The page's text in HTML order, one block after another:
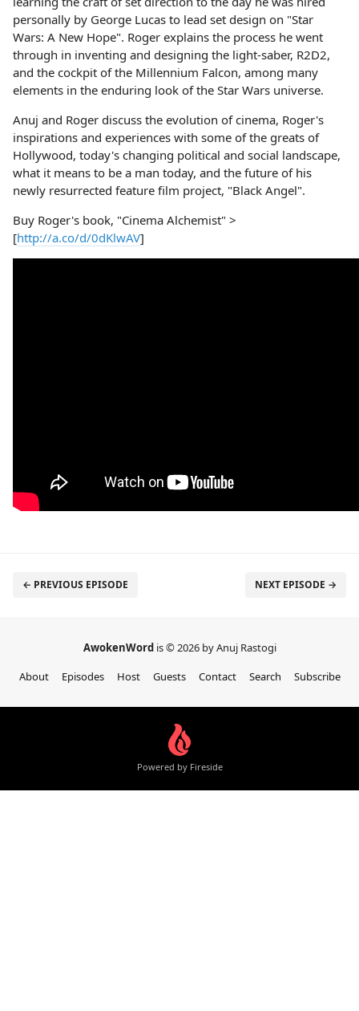
personally by George Lucas to lead set design on "Star
Wars: A New Hope". Roger explains the process he went
through in inventing and designing the light-saber, R2D2,
and the cockpit of the Millennium Falcon, among many
elements in the enduring look of the Star Wars universe.
Anuj and Roger discuss the evolution of cinema, Roger's
inspirations and experiences with some of the greats of
Hollywood, today's changing political and social landscape,
what it means to be a man today, and the future of his
newly resurrected feature film project, "Black Angel".
Buy Roger's book, "Cinema Alchemist" >
[http://a.co/d/0dKlwAV]
← PREVIOUS EPISODE NEXT EPISODE →
AwokenWord is © 2026 by Anuj Rastogi
About
Episodes Host Guests Contact Search Subscribe
Powered by Fireside